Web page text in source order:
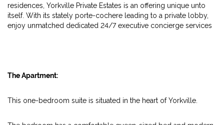
residences, Yorkville Private Estates is an offering unique unto
itself. With its stately porte-cochere leading to a private lobby,
enjoy unmatched dedicated 24/7 executive concierge services
The Apartment:
This one-bedroom suite is situated in the heart of Yorkville.